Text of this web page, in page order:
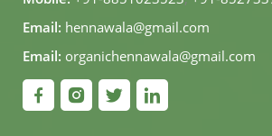
Email: hennawala@gmail.com
Email: organichennawala@gmail.com